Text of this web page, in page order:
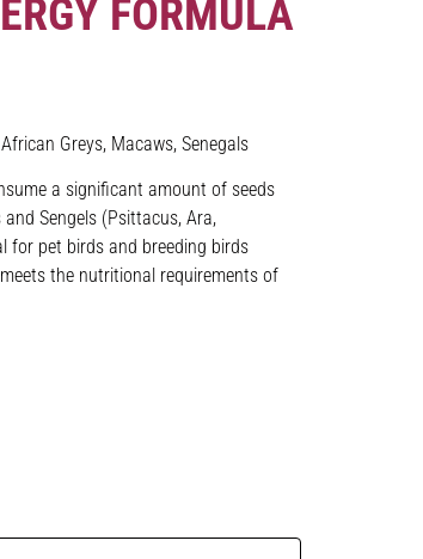
FORMULA
Greys, Macaws, Senegals
a significant amount of seeds
Sengels (Psittacus, Ara,
for pet birds and breeding birds
the nutritional requirements of